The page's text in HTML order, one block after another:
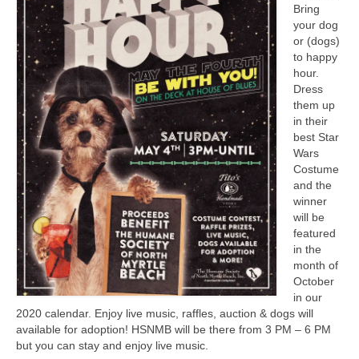
Bring
your dog
or (dogs)
to happy
hour.
Dress
them up
in their
best Star
Wars
Costume
and the
winner
will be
featured
in the
month of
October
in our
2020 calendar. Enjoy live music, raffles, auction & dogs will
available for adoption! HSNMB will be there from 3 PM – 6 PM
but you can stay and enjoy live music.